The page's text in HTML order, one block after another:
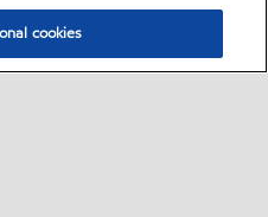
cookies